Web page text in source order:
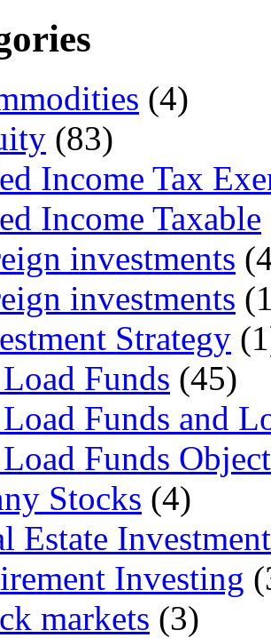
(4)
(83)
Income Tax
Income Taxable
investments
investments
Strategy
Funds (45)
Funds and
Funds
Stocks (4)
Estate Investment
Investing
markets (3)